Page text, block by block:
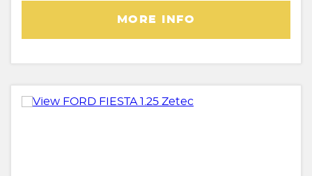
MORE INFO